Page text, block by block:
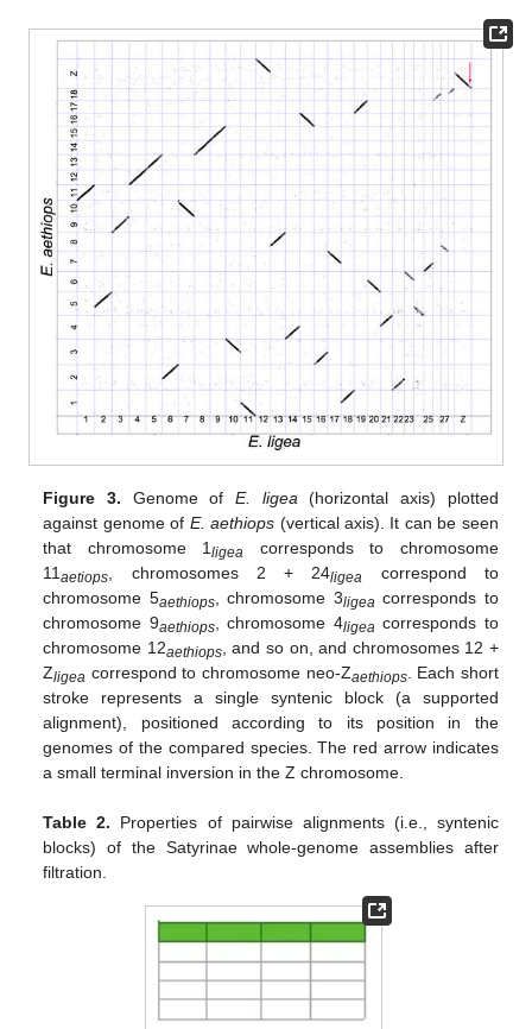
Figure 3. Genome ofE. ligea(horizontal axis) plotted
against genome of E. aethiops (vertical axis). It can be seen
that chromosome 1ligea corresponds to chromosome
11aetiops, chromosomes 2 + 24ligea correspond to
chromosome 5aethiops, chromosome 3ligea corresponds to
chromosome 9aethiops, chromosome 4ligea corresponds to
chromosome 12aethiops, and so on, and chromosomes 12 +
Zligea correspond to chromosome neo-Zaethiops. Each short
stroke represents a single syntenic block (a supported
alignment), positioned according to its position in the
genomes of the compared species. The red arrow indicates
a small terminal inversion in the Z chromosome.
Table 2. Properties of pairwise alignments (i.e., syntenic
blocks) of the Satyrinae whole-genome assemblies after
filtration.